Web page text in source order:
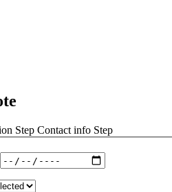
Step Contact info Step